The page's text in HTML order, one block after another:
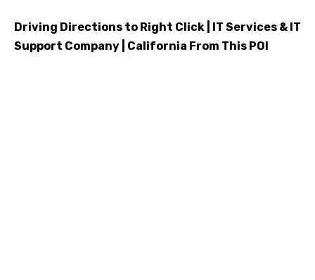
Driving Directions to Right Click | IT Services & IT
Support Company | California From This POI